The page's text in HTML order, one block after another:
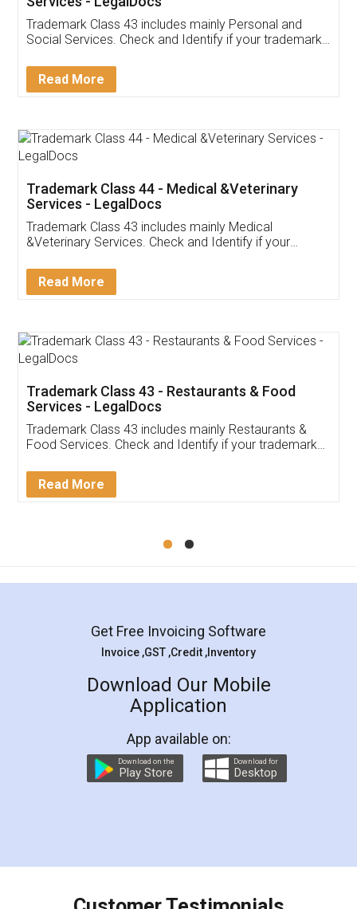
Customer Testimonials
Akhil Chennupati
Thank you Legal docs! I've applied FSSAI
(Pooja) was prompt and very helpful. I had to
reach out to them periodically because of an
input error from my end. Pooja was very patient
in handling this issue. She had assisted me till
Mohit Koul
Rental Agreement
LegalDocs is an excellent and professional
online service which helps you step by step in
preparation and registration. They helped me in
preparing my Rental Agreement as a Tenant at
the comfort of my home and even did a second
charges online) which again makes the whole
final amt to be paid as well as discount coupons